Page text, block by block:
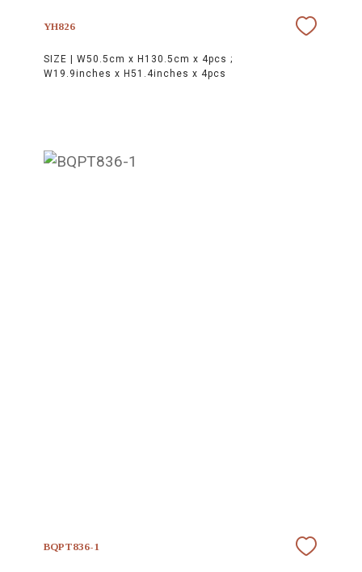
YH826
SIZE | W50.5cm x H130.5cm x 4pcs ;
W19.9inches x H51.4inches x 4pcs
BQPT836-1